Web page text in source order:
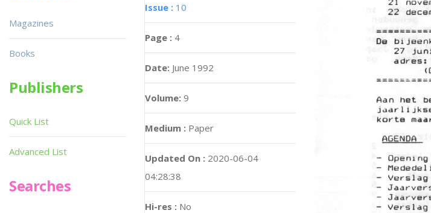
Issue : 10
Page : 4
Date: June 1992
Volume: 9
Medium : Paper
Updated On : 2020-06-04
04:28:38
Hi-res : No
Magazines
Books
Publishers
Quick List
Advanced List
Searches